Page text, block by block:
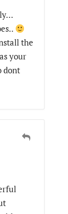
the
your
dont